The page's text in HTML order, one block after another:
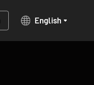
English